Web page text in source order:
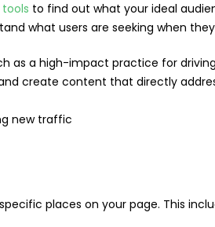
to find out what your ideal
what users are seeking when
as a high-impact practice for
create content that directly
places on your page. This